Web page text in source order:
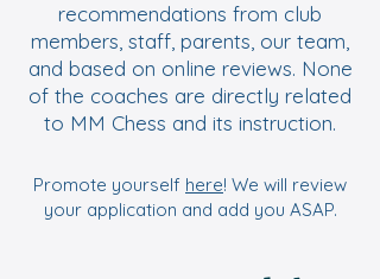
recommendations from club
members, staff, parents, our team,
and based on online reviews. None
of the coaches are directly related
to MM Chess and its instruction.
Promote yourself here! We will review
your application and add you ASAP.